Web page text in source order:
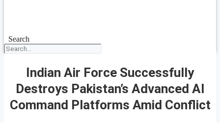
Search
Indian Air Force Successfully
Destroys Pakistan’s Advanced AI
Command Platforms Amid Conflict